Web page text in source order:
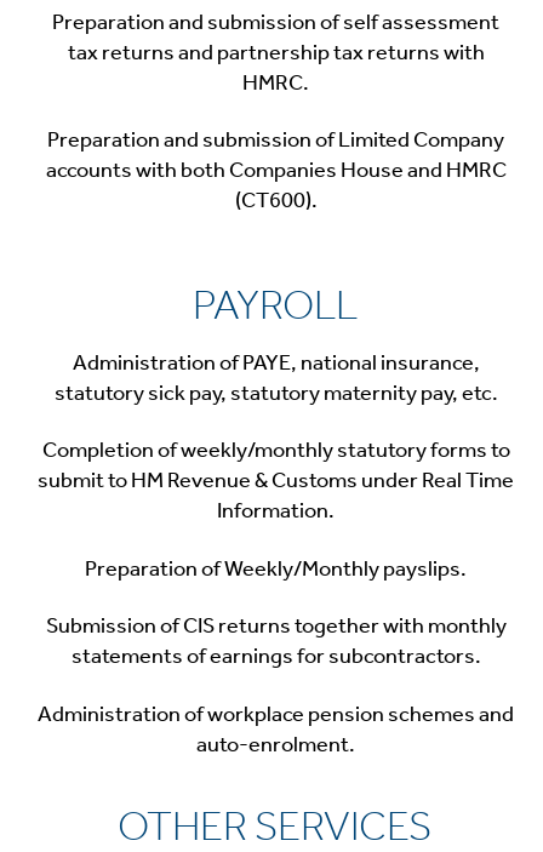
Preparation and submission of self assessment
tax returns and partnership tax returns with
HMRC.
Preparation and submission of Limited Company
accounts with both Companies House and HMRC
(CT600).
PAYROLL
Administration of PAYE, national insurance,
statutory sick pay, statutory maternity pay, etc.
Completion of weekly/monthly statutory forms to
submit to HM Revenue & Customs under Real Time
Information.
Preparation of Weekly/Monthly payslips.
Submission of CIS returns together with monthly
statements of earnings for subcontractors.
Administration of workplace pension schemes and
auto-enrolment.
OTHER SERVICES